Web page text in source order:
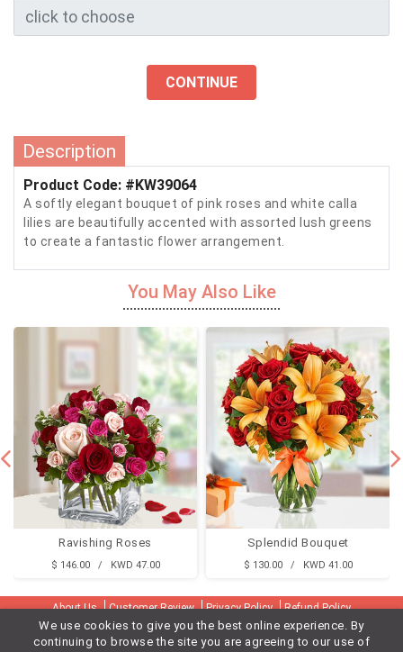
CONTINUE
Description
Product Code: #KW39064
A softly elegant bouquet of pink roses and white calla
lilies are beautifully accented with assorted lush greens
to create a fantastic flower arrangement.
You May Also Like
Ravishing Roses
$ 146.00 / KWD 47.00
Splendid Bouquet
$ 130.00 / KWD 41.00
About Us Customer Review Privacy Policy
Refund Policy
Terms & Conditions
Contact Us
Delivery Cities
We use cookies to give you the best online experience. By
continuing to browse the site you are agreeing to our use of